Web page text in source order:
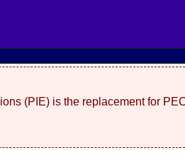
(PIE) is the replacement for